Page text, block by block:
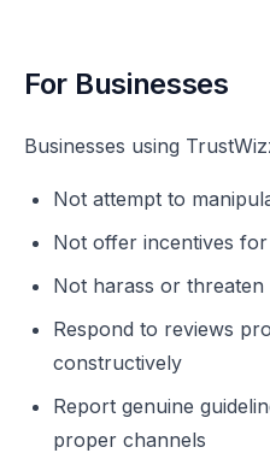
For Businesses
Businesses using
Not attempt to
Not offer incentives
Not harass or threaten
Respond to reviews
constructively
Report genuine
proper channels